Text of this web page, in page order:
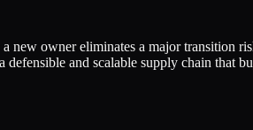
owner eliminates a major transition
and scalable supply chain that